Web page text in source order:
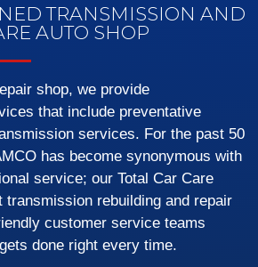
TRANSMISSION AND
AUTO SHOP
shop, we provide
that include preventative
services. For the past 50
has become synonymous with
service; our Total Car Care
transmission rebuilding and repair
customer service teams
done right every time.